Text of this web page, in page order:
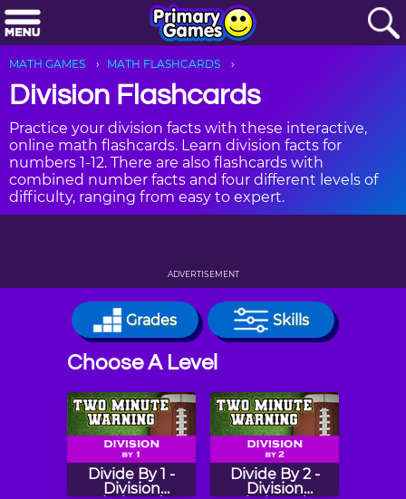
MATH GAMES MATH FLASHCARDS
Division Flashcards
Practice your division facts with these interactive,
online math flashcards. Learn division facts for
numbers 1-12. There are also flashcards with
combined number facts and four different levels of
difficulty, ranging from easy to expert.
ADVERTISEMENT
Grades Skills
Choose A Level
Divide By 1 -
Division
Divide By 2 -
Division